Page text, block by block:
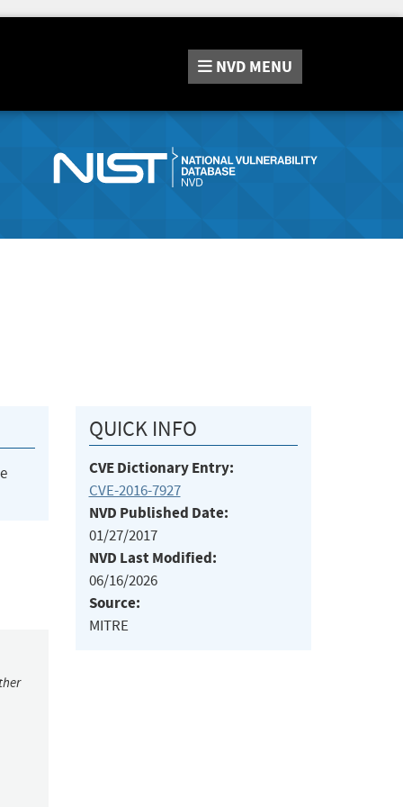
NVD MENU
QUICK INFO
CVE Dictionary Entry:
CVE-2016-7927
NVD Published Date:
01/27/2017
NVD Last Modified:
06/16/2026
Source:
MITRE